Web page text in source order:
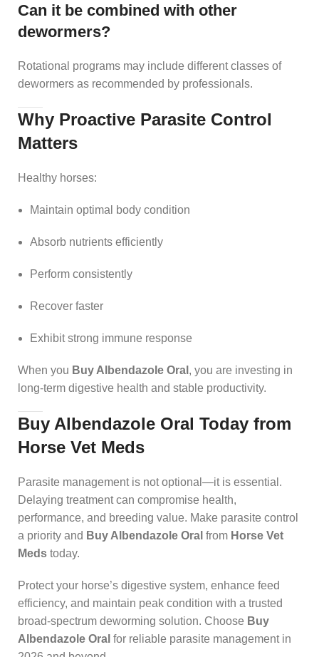
Can it be combined with other
dewormers?
Rotational programs may include different classes of
dewormers as recommended by professionals.
Why Proactive Parasite Control
Matters
Healthy horses:
Maintain optimal body condition
Absorb nutrients efficiently
Perform consistently
Recover faster
Exhibit strong immune response
When you Buy Albendazole Oral , you are investing in
long-term digestive health and stable productivity.
Buy Albendazole Oral Today from
Horse Vet Meds
Parasite management is not optional—it is essential.
Delaying treatment can compromise health,
performance, and breeding value. Make parasite control
a priority and Buy Albendazole Oral from Horse Vet
Meds today.
Protect your horse’s digestive system, enhance feed
efficiency, and maintain peak condition with a trusted
broad-spectrum deworming solution. Choose Buy
Albendazole Oral for reliable parasite management in